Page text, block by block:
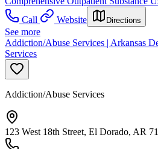
Call
Website Directions
See more
Addiction/Abuse Services | Arkansas
Services
Addiction/Abuse Services
123 West 18th Street, El Dorado, AR